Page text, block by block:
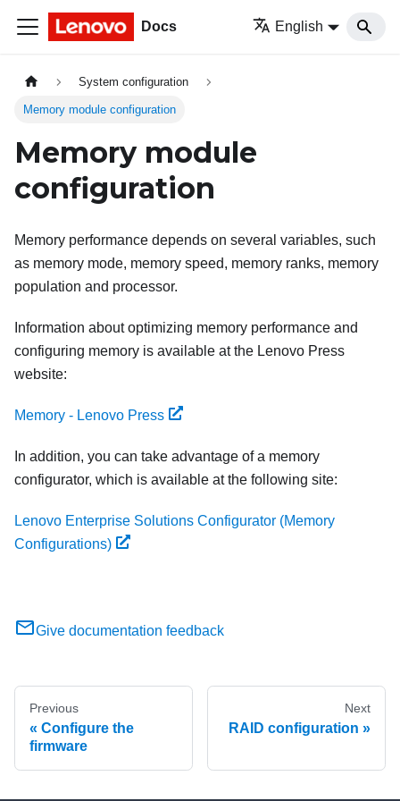
Docs English
System configuration
Memory module configuration
Memory module
configuration
Memory performance depends on several variables, such
as memory mode, memory speed, memory ranks, memory
population and processor.
Information about optimizing memory performance and
configuring memory is available at the Lenovo Press
website:
Memory - Lenovo Press
In addition, you can take advantage of a memory
configurator, which is available at the following site:
Lenovo Enterprise Solutions Configurator (Memory
Configurations)
Give documentation feedback
Previous
Configure the
firmware
Next
RAID configuration